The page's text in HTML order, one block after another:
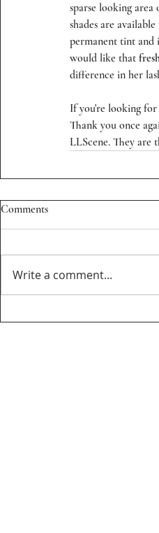
sparse looking
shades are
permanent tint and
would like that
difference in her
If you're looking for
Thank you once
LLScene. They are
Comments
Write a comment...